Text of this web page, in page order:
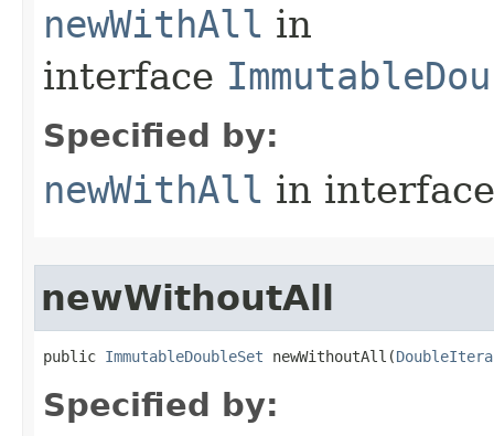
newWithAll in
interface
Specified by:
newWithAll in
newWithoutAll
public ImmutableDoubleSet newWithoutAll​(
Specified by: